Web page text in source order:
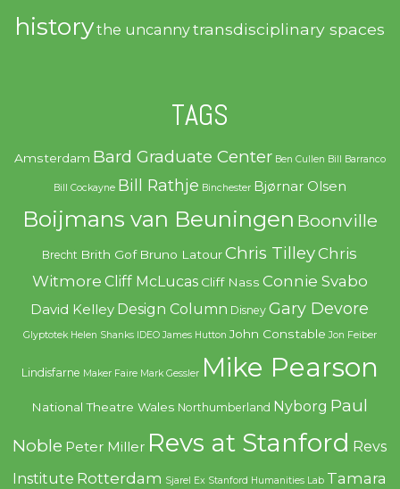
historythe uncannytransdisciplinary spaces
TAGS
Amsterdam Bard Graduate Center Ben Cullen Bill Barranco
Bill Cockayne Bill Rathje Binchester Bjørnar Olsen
Boijmans van Beuningen Boonville
Brecht Brith Gof Bruno Latour Chris TilleyChris
Witmore Cliff McLucas Cliff Nass Connie Svabo
David Kelley Design Column Disney Gary Devore
Glyptotek Helen Shanks IDEO James Hutton John Constable Jon Feiber
Lindisfarne Maker Faire Mark Gessler Mike Pearson
National Theatre Wales Northumberland Nyborg Paul
Noble Peter Miller Revs at Stanford Revs
Institute Rotterdam Sjarel Ex Stanford Humanities Lab Tamara